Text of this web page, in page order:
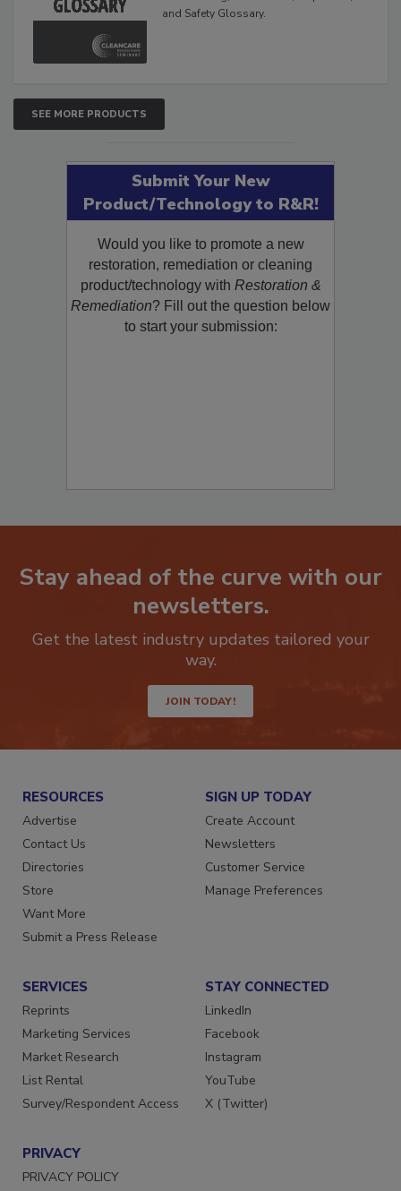
The Cleaning, Restoration, Inspection,
SEE MORE PRODUCTS
Submit Your New
Product/Technology to R&R!
Would you like to promote a new
restoration, remediation or cleaning
product/technology withRestoration &
Remediation? Fill out the question below
Stay ahead of the curve with our
newsletters.
Get the latest industry updates tailored your
JOIN TODAY!
RESOURCES
Advertise
Contact Us
Directories
Store
Want More
SIGN UP TODAY
Create Account
Newsletters
Customer Service
SERVICES
Reprints
Marketing Services
Market Research
List Rental
STAY CONNECTED
LinkedIn
Facebook
Instagram
YouTube
PRIVACY